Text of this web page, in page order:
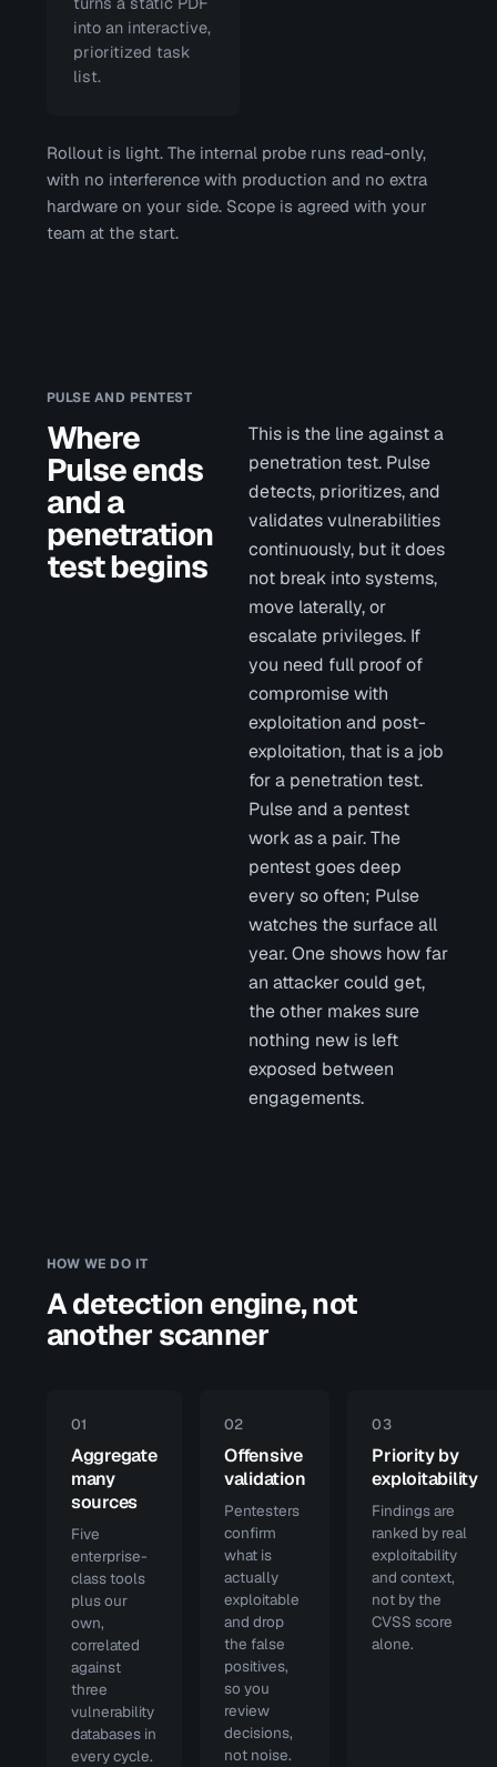
into an interactive,
prioritized task
list.
Rollout is light. The internal probe runs read-only,
with no interference with production and no extra
hardware on your side. Scope is agreed with your
team at the start.
PULSE AND PENTEST
Where
Pulse ends
and a
penetration
test begins
This is the line against a
penetration test. Pulse
detects, prioritizes, and
validates vulnerabilities
continuously, but it does
not break into systems,
move laterally, or
escalate privileges. If
you need full proof of
compromise with
exploitation and post-
exploitation, that is a job
for a penetration test.
Pulse and a pentest
work as a pair. The
pentest goes deep
every so often; Pulse
watches the surface all
year. One shows how far
an attacker could get,
the other makes sure
nothing new is left
exposed between
engagements.
HOW WE DO IT
A detection engine, not
another scanner
01
Aggregate
many
sources
Five
enterprise-
class tools
plus our
own,
correlated
against
three
vulnerability
databases in
every cycle.
02
Offensive
validation
Pentesters
confirm
what is
actually
exploitable
and drop
the false
positives,
so you
review
decisions,
not noise.
03
Priority by
exploitability
Findings are
ranked by real
exploitability
and context,
not by the
CVSS score
alone.